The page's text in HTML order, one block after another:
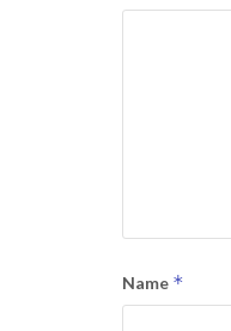
Name *